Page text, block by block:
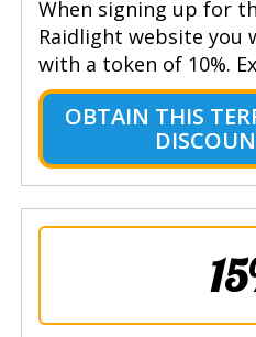
When signing up for
Raidlight website you
with a token of 10%.
OBTAIN THIS